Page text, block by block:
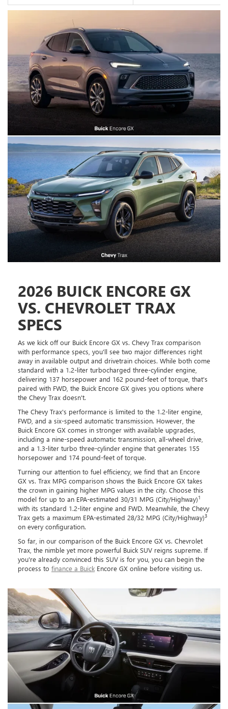
2026 BUICK ENCORE GX
VS. CHEVROLET TRAX
SPECS
As we kick off our Buick Encore GX vs. Chevy Trax comparison
with performance specs, you'll see two major differences right
away in available output and drivetrain choices. While both come
standard with a 1.2-liter turbocharged three-cylinder engine,
delivering 137 horsepower and 162 pound-feet of torque, that's
paired with FWD, the Buick Encore GX gives you options where
the Chevy Trax doesn't.
The Chevy Trax's performance is limited to the 1.2-liter engine,
FWD, and a six-speed automatic transmission. However, the
Buick Encore GX comes in stronger with available upgrades,
including a nine-speed automatic transmission, all-wheel drive,
and a 1.3-liter turbo three-cylinder engine that generates 155
horsepower and 174 pound-feet of torque.
Turning our attention to fuel efficiency, we find that an Encore
GX vs. Trax MPG comparison shows the Buick Encore GX takes
the crown in gaining higher MPG values in the city. Choose this
model for up to an EPA-estimated 30/31 MPG (City/Highway)1
with its standard 1.2-liter engine and FWD. Meanwhile, the Chevy
Trax gets a maximum EPA-estimated 28/32 MPG (City/Highway)3
on every configuration.
So far, in our comparison of the Buick Encore GX vs. Chevrolet
Trax, the nimble yet more powerful Buick SUV reigns supreme. If
you're already convinced this SUV is for you, you can begin the
process to finance a Buick Encore GX online before visiting us.